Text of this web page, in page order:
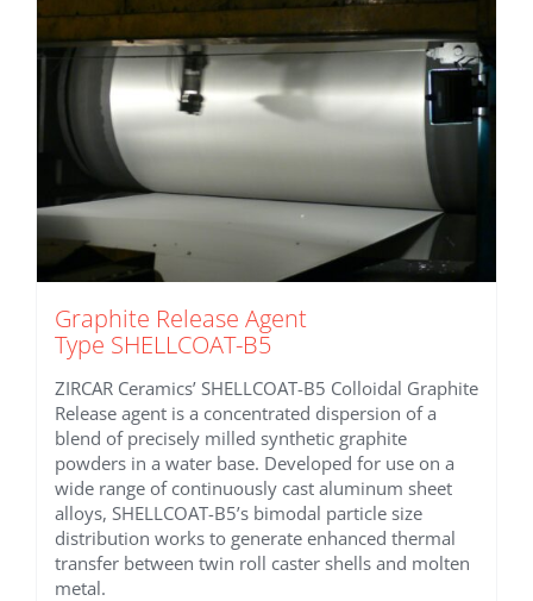
Graphite Release Agent
Type SHELLCOAT-B5
ZIRCAR Ceramics’ SHELLCOAT-B5 Colloidal Graphite
Release agent is a concentrated dispersion of a
blend of precisely milled synthetic graphite
powders in a water base. Developed for use on a
wide range of continuously cast aluminum sheet
alloys, SHELLCOAT-B5’s bimodal particle size
distribution works to generate enhanced thermal
transfer between twin roll caster shells and molten
metal.